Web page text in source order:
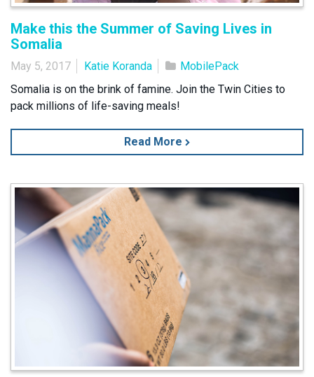
Make this the Summer of Saving Lives in
Somalia
May 5, 2017 Katie Koranda
MobilePack
Somalia is on the brink of famine. Join the Twin Cities to
pack millions of life-saving meals!
Read More